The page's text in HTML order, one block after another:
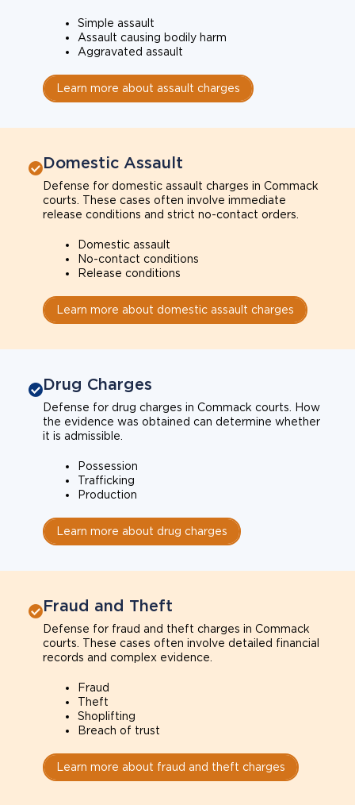
Simple assault
Assault causing bodily harm
Aggravated assault
Learn more about assault charges
Domestic Assault
Defense for domestic assault charges in Commack
courts. These cases often involve immediate
release conditions and strict no-contact orders.
Domestic assault
No-contact conditions
Release conditions
Learn more about domestic assault charges
Drug Charges
Defense for drug charges in Commack courts. How
the evidence was obtained can determine whether
it is admissible.
Possession
Trafficking
Production
Learn more about drug charges
Fraud and Theft
Defense for fraud and theft charges in Commack
courts. These cases often involve detailed financial
records and complex evidence.
Fraud
Theft
Shoplifting
Breach of trust
Learn more about fraud and theft charges